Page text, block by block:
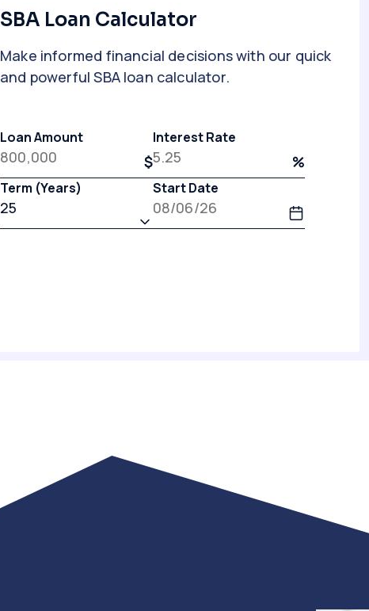
SBA Loan Calculator
Make informed financial decisions with our quick
and powerful SBA loan calculator.
Loan Amount Interest Rate
Term (Years) Start Date